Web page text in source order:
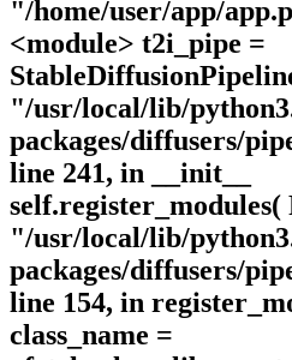
"/home/user/app/
<module> t2i_pipe =
"/usr/local/lib/
packages/diffusers/
line 241, in __init__
self.register_modules(
"/usr/local/lib/
packages/diffusers/
line 154, in
class_name =